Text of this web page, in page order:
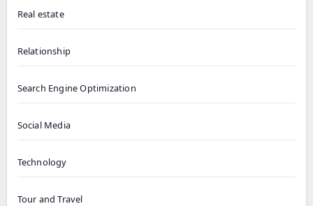
Real estate
Relationship
Search Engine Optimization
Social Media
Technology
Tour and Travel